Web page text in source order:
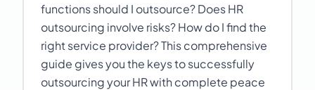
functions should I outsource? Does HR
outsourcing involve risks? How do I find the
right service provider? This comprehensive
guide gives you the keys to successfully
outsourcing your HR with complete peace